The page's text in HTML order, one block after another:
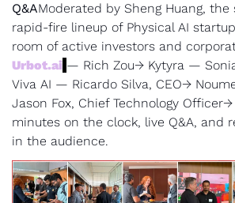
Q&AModerated by Sheng Huang,
rapid-fire lineup of Physical AI
room of active investors and
Urbot.ai — Rich Zou→ Kytyra —
Viva AI — Ricardo Silva, CEO→
Jason Fox, Chief Technology
minutes on the clock, live Q&A, and
in the audience.